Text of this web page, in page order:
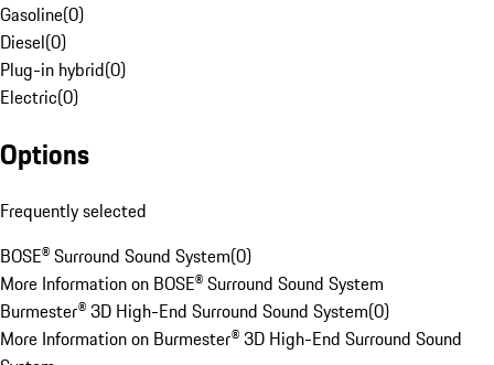
Gasoline(0)
Diesel(0)
Plug-in hybrid(0)
Electric(0)
Options
Frequently selected
BOSE® Surround Sound System(0)
More Information on BOSE® Surround Sound System
Burmester® 3D High-End Surround Sound System(0)
More Information on Burmester® 3D High-End Surround Sound